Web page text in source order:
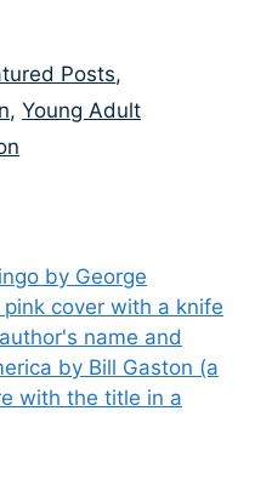
Posts,
, Young Adult